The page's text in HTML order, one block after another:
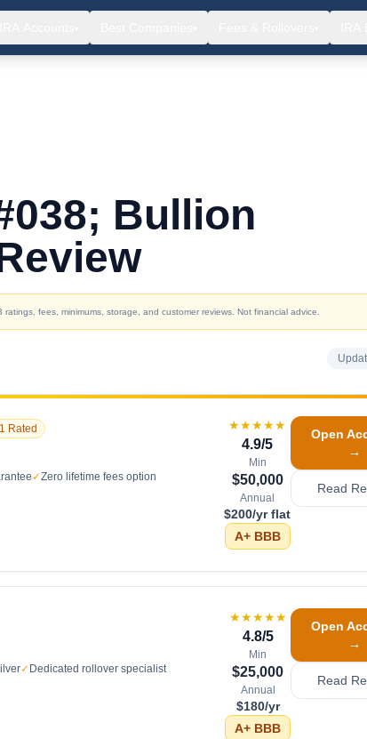
Bullion
fees, minimums, storage, and customer reviews. Not financial advice.
Rated
✓Zero lifetime fees option
★★★★★
4.9/5
Min
$50,000
Annual
$200/yr flat
A+BBB
Open
→
Read
✓ Dedicated rollover specialist
★★★★★
4.8/5
Min
$25,000
Annual
$180/yr
A+ BBB
Open
→
Read